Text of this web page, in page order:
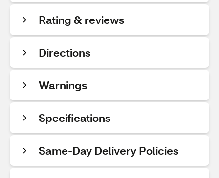
Rating & reviews
Directions
Warnings
Specifications
Same-Day Delivery Policies